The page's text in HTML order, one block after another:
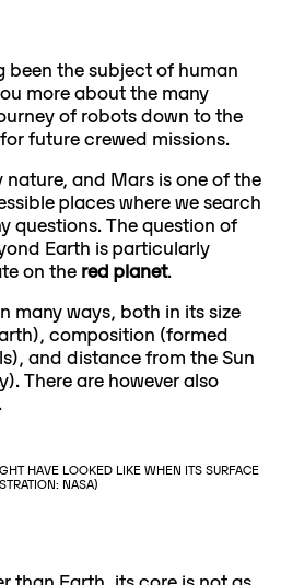
been the subject of human
more about the many
of robots down to the
future crewed missions.
and Mars is one of the
places where we search
questions. The question of
Earth is particularly
on the red planet.
many ways, both in its size
composition (formed
and distance from the Sun
There are however also
HAVE LOOKED LIKE WHEN ITS SURFACE
NASA)